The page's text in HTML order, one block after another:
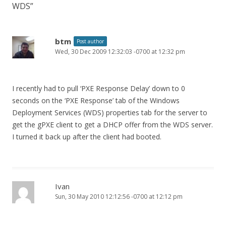
WDS”
btm Post author
Wed, 30 Dec 2009 12:32:03 -0700 at 12:32 pm
I recently had to pull ‘PXE Response Delay’ down to 0
seconds on the ‘PXE Response’ tab of the Windows
Deployment Services (WDS) properties tab for the server to
get the gPXE client to get a DHCP offer from the WDS server.
I turned it back up after the client had booted.
Ivan
Sun, 30 May 2010 12:12:56 -0700 at 12:12 pm